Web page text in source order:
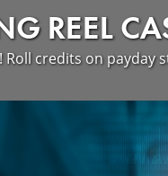
REEL
credits on payday